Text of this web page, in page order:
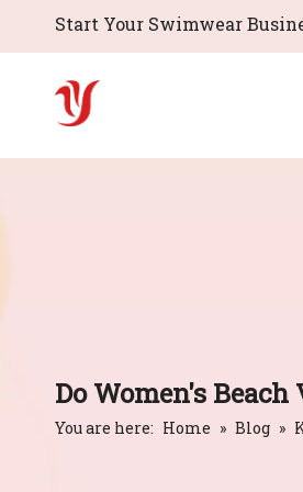
Start Your Swimwear
Do Women's
You are here: Home » Blog »